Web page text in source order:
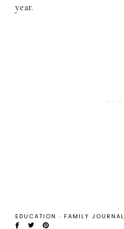
year.
EDUCATION · FAMILY JOURNAL